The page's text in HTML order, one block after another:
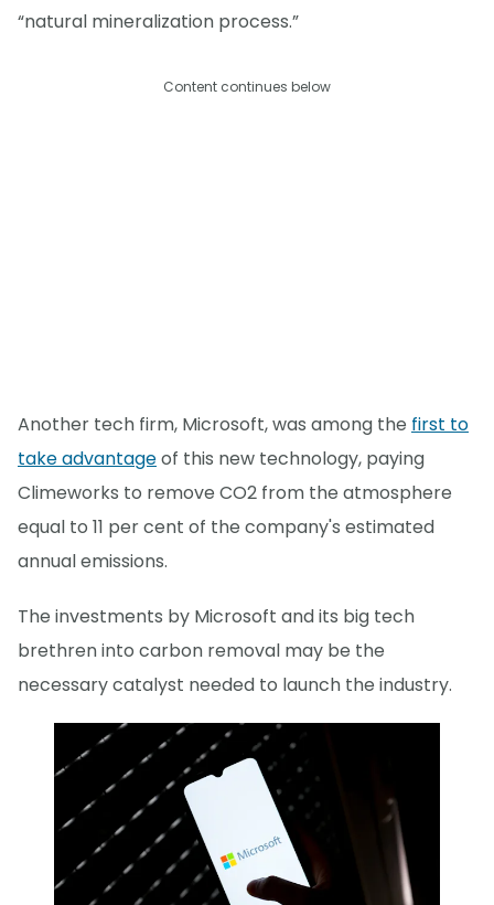
“natural mineralization process.”
Content continues below
Another tech firm, Microsoft, was among the first to
take advantageof this new technology, paying
Climeworks to remove CO2 from the atmosphere
equal to 11 per cent of the company's estimated
annual emissions.
The investments by Microsoft and its big tech
brethren into carbon removal may be the
necessary catalyst needed to launch the industry.